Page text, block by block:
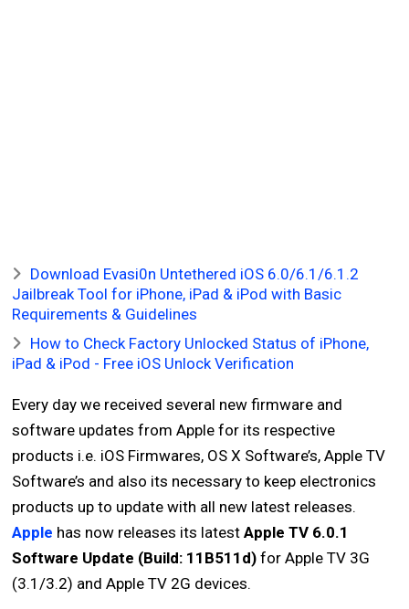
Download Evasi0n Untethered iOS 6.0/6.1/6.1.2
Jailbreak Tool for iPhone, iPad & iPod with Basic
Requirements & Guidelines
How to Check Factory Unlocked Status of iPhone,
iPad & iPod - Free iOS Unlock Verification
Every day we received several new firmware and
software updates from Apple for its respective
products i.e. iOS Firmwares, OS X Software’s, Apple TV
Software’s and also its necessary to keep electronics
products up to update with all new latest releases.
Apple has now releases its latestApple TV 6.0.1
Software Update (Build: 11B511d) for Apple TV 3G
(3.1/3.2) and Apple TV 2G devices.